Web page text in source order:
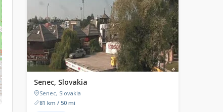
Senec, Slovakia
Senec, Slovakia
81 km / 50 mi